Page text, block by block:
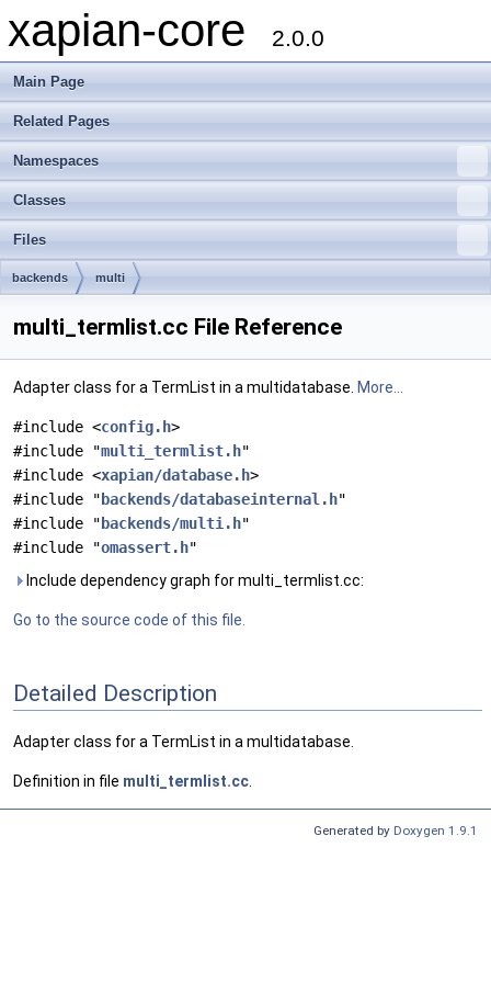
xapian-core 2.0.0
Main Page
Related Pages
Namespaces
Classes
Files
backends multi
multi_termlist.cc File Reference
Adapter class for a TermList in a multidatabase. More...
#include <config.h>
#include "multi_termlist.h"
#include <xapian/database.h>
#include " backends/databaseinternal.h"
#include " backends/multi.h"
#include "omassert.h"
Include dependency graph for multi_termlist.cc:
Go to the source code of this file.
Detailed Description
Adapter class for a TermList in a multidatabase.
Definition in file multi_termlist.cc
Generated by Doxygen 1.9.1